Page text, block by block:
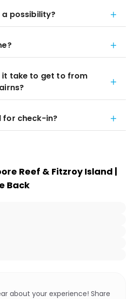
a possibility?
it take to get to from
for check-in?
Reef & Fitzroy Island |
Back
about your experience! Share